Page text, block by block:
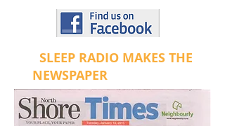
SLEEP RADIO MAKES THE
NEWSPAPER